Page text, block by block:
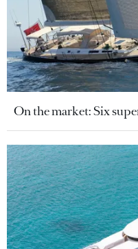
On the market: Six